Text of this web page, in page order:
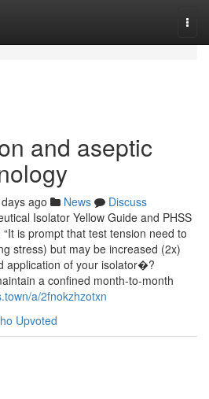
and aseptic
ago News
Discuss
Isolator Yellow Guide and PHSS
is prompt that test tension need to
stress) but may be increased (2x)
application of your isolator�?
a confined month-to-month
a/2fnokzhzotxn
Upvoted